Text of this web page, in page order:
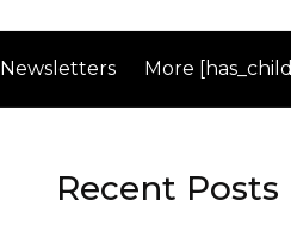
Newsletters More
Recent Posts